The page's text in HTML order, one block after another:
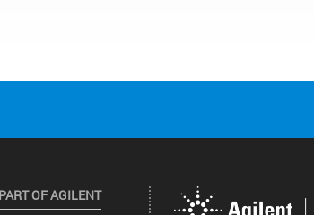
OF AGILENT